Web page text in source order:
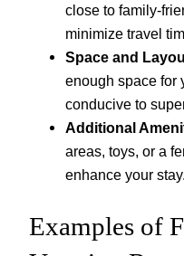
close to family-
minimize travel
Space and
enough space for
conducive to
Additional
areas, toys, or a
enhance your stay.
Examples of